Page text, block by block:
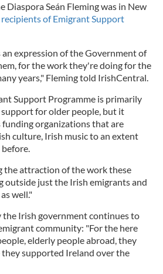
Diaspora Seán Fleming was in New
of Emigrant Support
an expression of the Government of
for the work they're doing for the
years," Fleming told IrishCentral.
Support Programme is primarily
for older people, but it
organizations that are
culture, Irish music to an extent
the attraction of the work these
outside just the Irish emigrants and
well."
the Irish government continues to
community: "For the here
elderly people abroad, they
they supported Ireland over the